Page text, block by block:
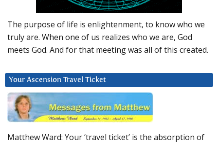
The purpose of life is enlightenment, to know who we
truly are. When one of us realizes who we are, God
meets God. And for that meeting was all of this created.
Your Ascension Travel Ticket
Matthew Ward: Your ‘travel ticket’ is the absorption of